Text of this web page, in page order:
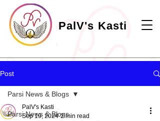
PalV's Kasti
Post
Parsi News & Blogs
Parsi News & Blogs
PalV's Kasti
Sep 19, 2024 2 min read